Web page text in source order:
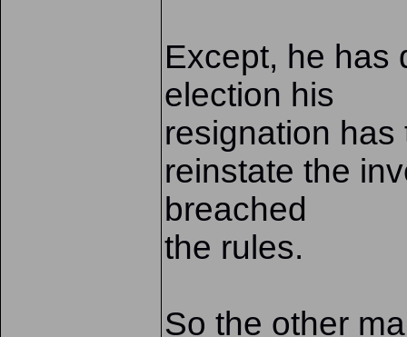
Except, he has
election his
resignation
reinstate the
breached
the rules.
So the other